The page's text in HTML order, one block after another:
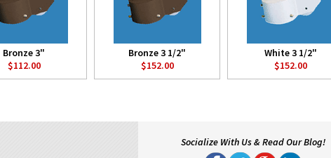
Bronze 3"
$112.00
Bronze 3 1/2"
$152.00
White 3 1/2"
$152.00
Socialize With Us & Read Our Blog!